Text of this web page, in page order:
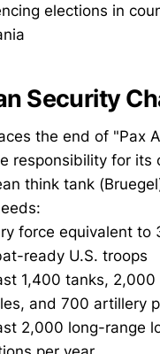
elections in
Security
the end of "Pax
responsibility for its
think tank
force equivalent to
ready U.S. troops
1,400 tanks,
and 700 artillery
2,000 long-range